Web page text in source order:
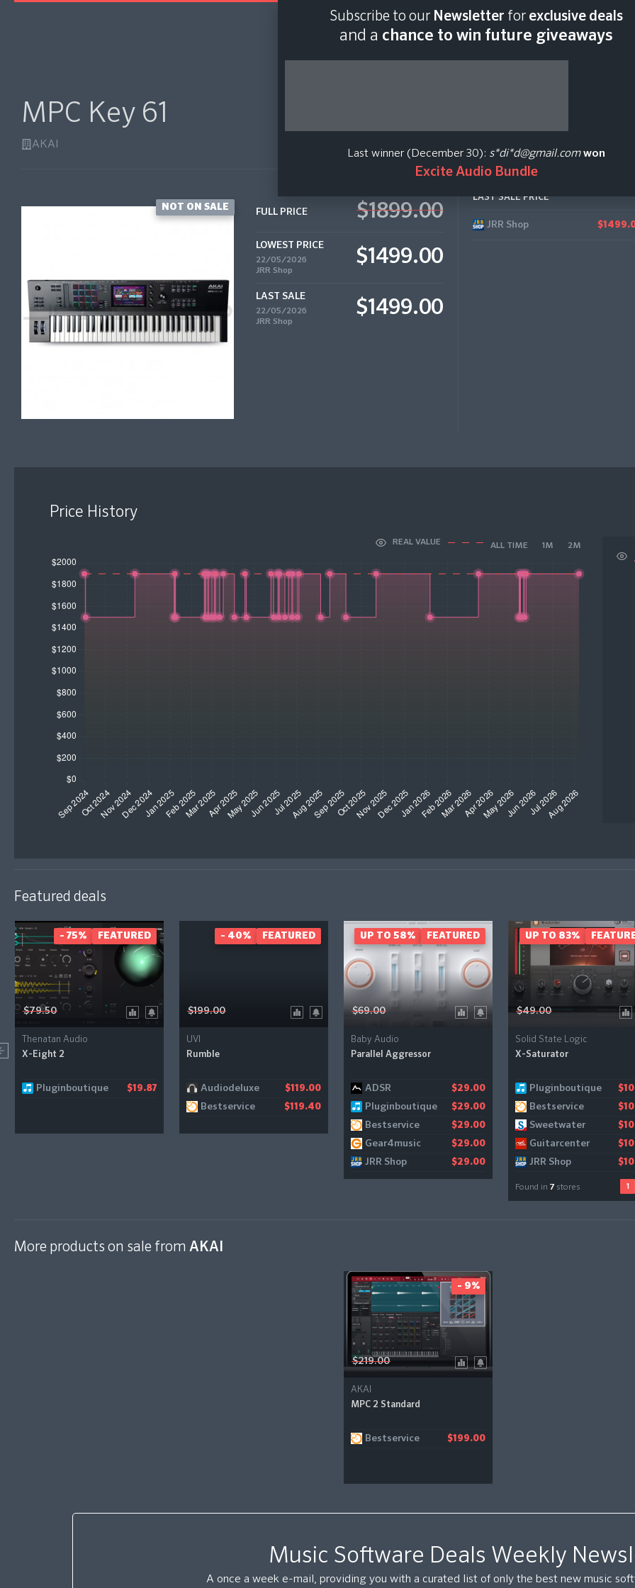
Last scan:12:35
MPC Key 61
AKAI
NOT ON SALE FULL PRICE $1899.00
LOWEST PRICE
22/05/2026
JRR Shop
$1499.00
LAST SALE
22/05/2026
JRR Shop
$1499.00
LAST SALE PRICE
JRR Shop
Price History
REAL VALUE ALL TIME 1M 2M
Featured deals
$79.50
Thenatan Audio
X-Eight 2
Pluginboutique $19.87
- 75% FEATURED
$199.00
UVI
Rumble
Audiodeluxe $119.00
Bestservice $119.40
- 40% FEATURED
$69.00
Baby Audio
Parallel Aggressor
ADSR $29.00
Pluginboutique $29.00
Bestservice $29.00
Gear4music $29.00
JRR Shop $29.00
UP TO 58% FEATURED
$49.00
Solid State Logic
X-Saturator
Pluginboutique
Bestservice
Sweetwater
Guitarcenter
JRR Shop
Audiodeluxe
Gear4music
Found in 7 stores 1
UP TO 83%
More products on sale from AKAI
$219.00
AKAI
MPC 2 Standard
Bestservice $199.00
- 9%
Music Software Deals Weekly
A once a week e-mail, providing you with a curated list of only the best new music
Subscribe to our Newsletter for exclusive deals
and a chance to win future giveaways
Last winner (December 30): s*di*d@gmail.com won
Excite Audio Bundle